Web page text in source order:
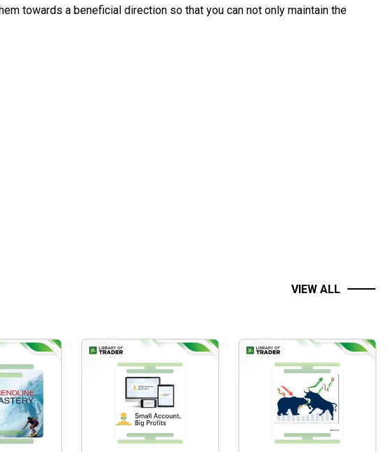
towards a beneficial direction so that you can not only maintain the
VIEW ALL
Lagrutta of Trading Mastery
provides you with a strong,
established, and successful
method to earn your income
Small Account Big Profits with
focuses on how to turn a
Workshop: Bear Market
Success can be your life saver,
during a tough time such as a
bear market with high
volatility.